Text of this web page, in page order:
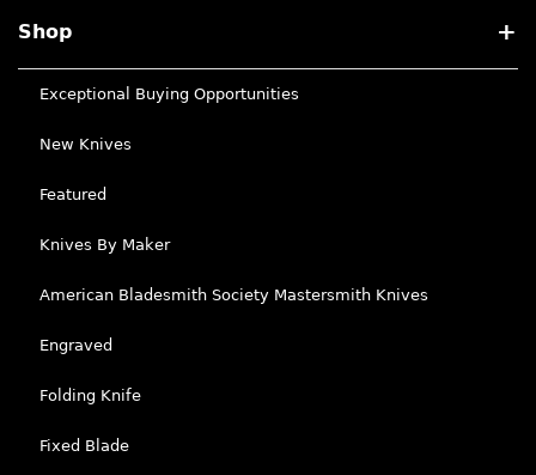
Shop
Exceptional Buying Opportunities
New Knives
Featured
Knives By Maker
American Bladesmith Society Mastersmith Knives
Engraved
Folding Knife
Fixed Blade